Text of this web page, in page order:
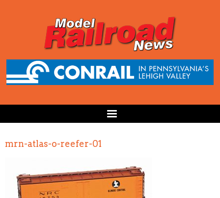
mrn-atlas-o-reefer-01